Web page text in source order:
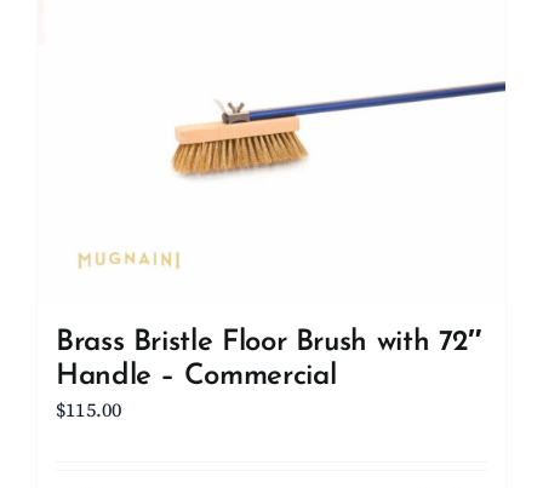
Brass Bristle Floor Brush with 72″
Handle – Commercial
$115.00